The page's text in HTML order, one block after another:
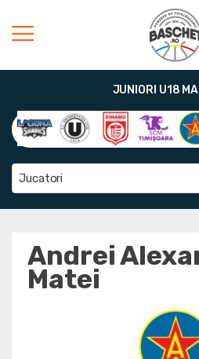
JUNIORI U18
Jucatori
Andrei
Matei